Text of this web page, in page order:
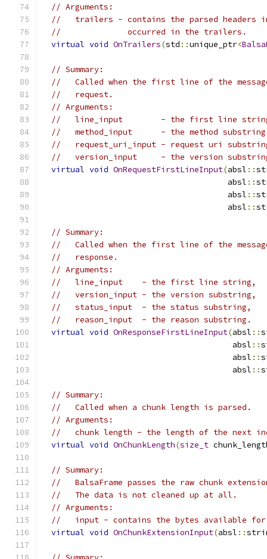
// Arguments:
//   trailers - contains the parsed headers
//              occurred in the trailers.
virtual void OnTrailers(std ::unique_ptr<
// Summary:
//   Called when the first line of the
//   request.
// Arguments:
//   line_input        - the first line
//   method_input      - the method
//   request_uri_input - request uri
//   version_input     - the version
virtual void OnRequestFirstLineInput(absl ::
                                       absl
::
                                       absl
::
                                       absl
::
// Summary:
//   Called when the first line of the
//   response.
// Arguments:
//   line_input    - the first line string,
//   version_input - the version substring,
//   status_input  - the status substring,
//   reason_input  - the reason substring.
virtual void OnResponseFirstLineInput(absl ::
                                        absl
::
                                        absl
::
                                        absl
::
// Summary:
//   Called when a chunk length is parsed.
// Arguments:
//   chunk length - the length of the next
virtual void OnChunkLength(size_t
// Summary:
//   BalsaFrame passes the raw chunk
//   The data is not cleaned up at all.
// Arguments:
//   input - contains the bytes available for
virtual void OnChunkExtensionInput(absl ::